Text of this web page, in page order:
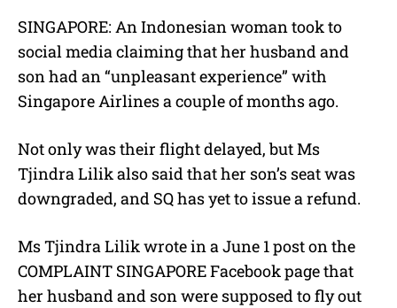
u
t
e
SINGAPORE: An Indonesian woman took to
social media claiming that her husband and
son had an “unpleasant experience” with
Singapore Airlines a couple of months ago.
Not only was their flight delayed, but Ms
Tjindra Lilik also said that her son’s seat was
downgraded, and SQ has yet to issue a refund.
Ms Tjindra Lilik wrote in a June 1 post on the
COMPLAINT SINGAPORE Facebook page that
her husband and son were supposed to fly out